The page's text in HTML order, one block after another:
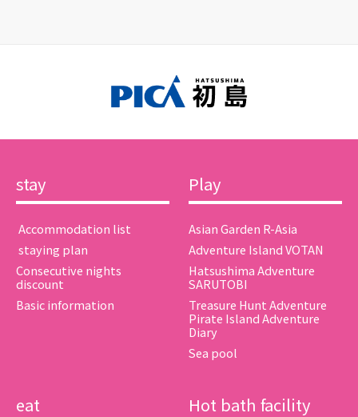
stay
​ ​Accommodation list​ ​
​ ​staying plan​ ​
Consecutive nights
discount
Basic information
Play
Asian Garden R-Asia
Adventure Island VOTAN
Hatsushima Adventure
SARUTOBI
Treasure Hunt Adventure
Pirate Island Adventure
Diary
Sea pool
eat Hot bath facility